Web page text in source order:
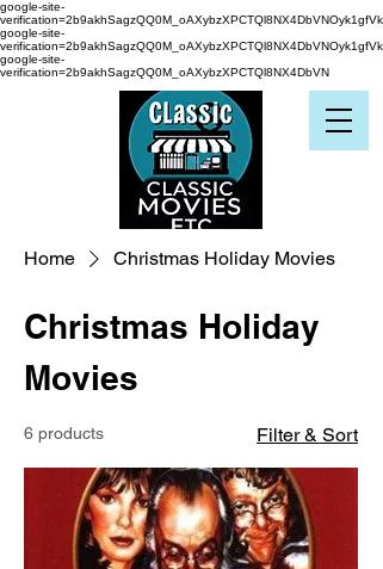
google-site-
verification=2b9akhSagzQQ0M_oAXybzXPCTQl8NX4DbVNOyk1gfVk
google-site-
verification=2b9akhSagzQQ0M_oAXybzXPCTQl8NX4DbVNOyk1gfVk
google-site-
verification=2b9akhSagzQQ0M_oAXybzXPCTQl8NX4DbVN
Home Christmas Holiday Movies
Christmas Holiday
Movies
6 products Filter & Sort